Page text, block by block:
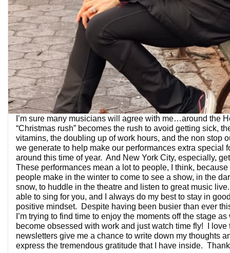
I’m sure many musicians will agree with me…around the
“Christmas rush” becomes the rush to avoid getting sick,
vitamins, the doubling up of work hours, and the non stop
we generate to help make our performances extra special
around this time of year. And New York City, especially,
These performances mean a lot to people, I think, because
people make in the winter to come to see a show, in the
snow, to huddle in the theatre and listen to great music
able to sing for you, and I always do my best to stay in
positive mindset. Despite having been busier than ever
I’m trying to find time to enjoy the moments off the stage
become obsessed with work and just watch time fly! I love
newsletters give me a chance to write down my thoughts
express the tremendous gratitude that I have inside.